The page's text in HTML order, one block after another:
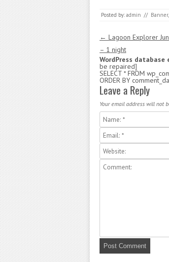
Posted by: admin // Banner,
Post navigation
← Lagoon Explorer
– 1 night
WordPress database
be repaired]
SELECT * FROM
ORDER BY
Leave a Reply
Your email address will not